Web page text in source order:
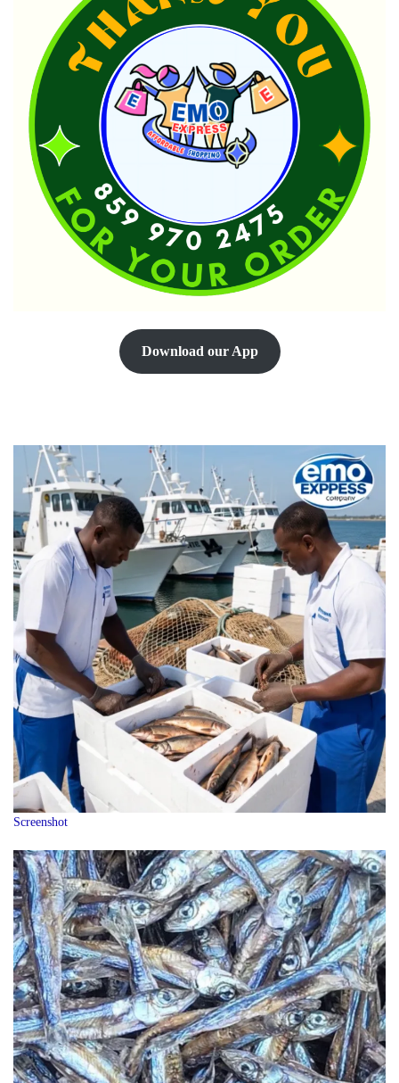
Download our App
Screenshot